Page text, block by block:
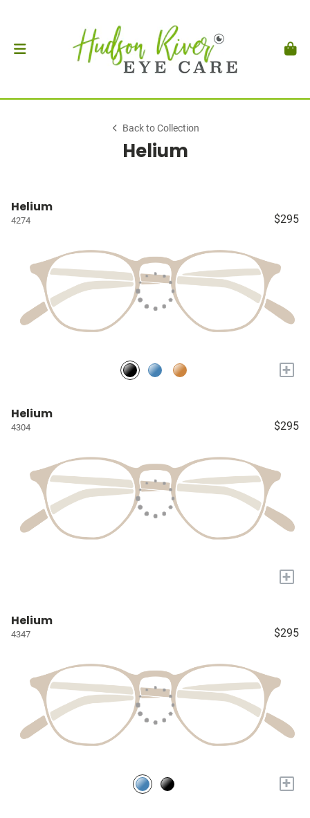
Back to Collection
Helium
Helium
4274 $295
+
Helium
4304 $295
+
Helium
4347 $295
+